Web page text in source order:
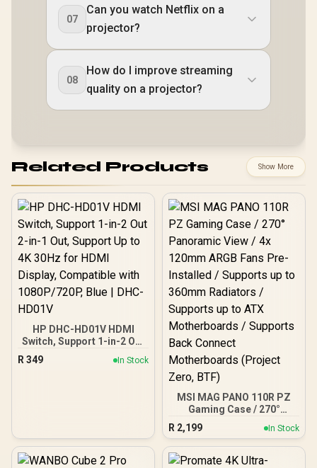
07
Can you watch Netflix on a
projector?
08
How do I improve streaming
quality on a projector?
Related Products Show More
HP DHC-HD01V HDMI
Switch, Support 1-in-2 Out
2-in-1 Out, Support Up to
4K 30Hz for HDMl Display,
R 349 In Stock
MSI MAG PANO 110R PZ
Gaming Case / 270°
Panoramic View / 4x
120mm ARGB Fans Pre-
Installed / Supports up to
360mm Radiators /
R 2,199 In Stock